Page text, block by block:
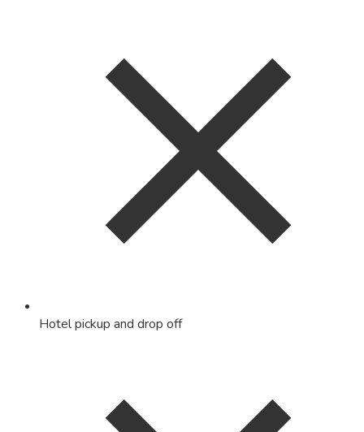
Hotel pickup and drop off